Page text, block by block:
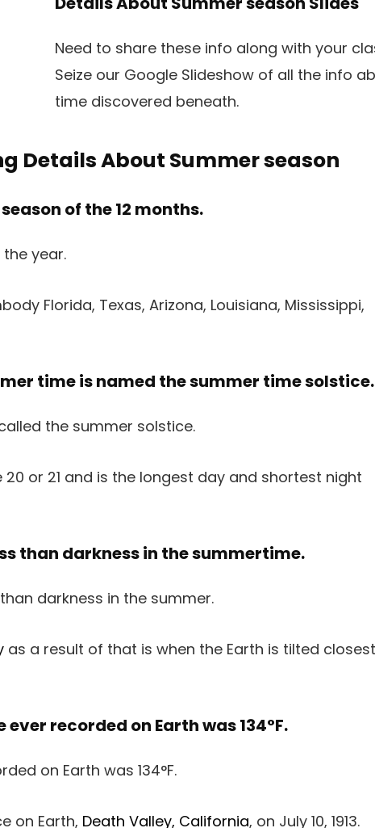
Need to share these info along with your
Seize our Google Slideshow of all the info
time discovered beneath.
Details About Summer season
of the 12 months.
Florida, Texas, Arizona, Louisiana, Mississippi,
time is named the summer time solstice.
20 or 21 and is the longest day and shortest night
than darkness in the summertime.
as a result of that is when the Earth is tilted closest
recorded on Earth was 134°F.
on Earth, Death Valley, California, on July 10, 1913.